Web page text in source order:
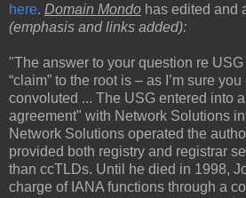
here. Domain Mondo has edited and
(emphasis and links added):
"The answer to your question re
“claim” to the root is – as I’m sure
convoluted ... The USG entered into
agreement" with Network Solutions
Network Solutions operated the
provided both registry and registrar
than ccTLDs. Until he died in 1998,
charge of IANA functions through a